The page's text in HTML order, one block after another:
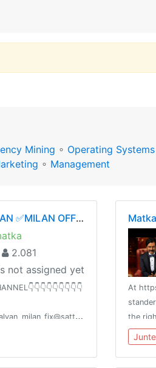
Mining ∘ Operating Systems
∘ Management
SATTA MATKA ✅KALYAN ✅MILAN OFFICIAL GROUP ✅💯👑
2.081
not assigned yet
GUESSING FREE
LIYEAAPKA 💯%
At
the
We
patti